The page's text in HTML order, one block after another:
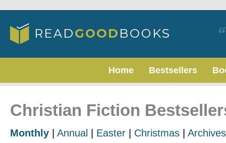
Home Bestsellers
Christian Fiction
Monthly Annual Easter Christmas Archives